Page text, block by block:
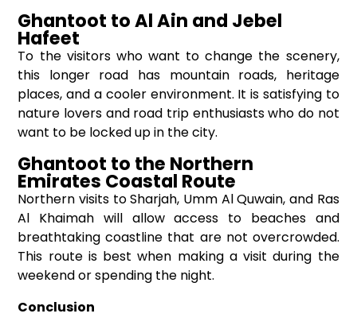
Ghantoot to Al Ain and Jebel
Hafeet
To the visitors who want to change the scenery,
this longer road has mountain roads, heritage
places, and a cooler environment. It is satisfying to
nature lovers and road trip enthusiasts who do not
want to be locked up in the city.
Ghantoot to the Northern
Emirates Coastal Route
Northern visits to Sharjah, Umm Al Quwain, and Ras
Al Khaimah will allow access to beaches and
breathtaking coastline that are not overcrowded.
This route is best when making a visit during the
weekend or spending the night.
Conclusion